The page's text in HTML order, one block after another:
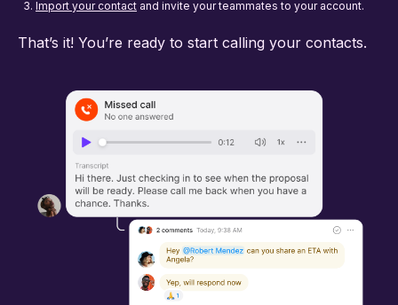
Import your contact and invite your teammates to your account.
That’s it! You’re ready to start calling your contacts.